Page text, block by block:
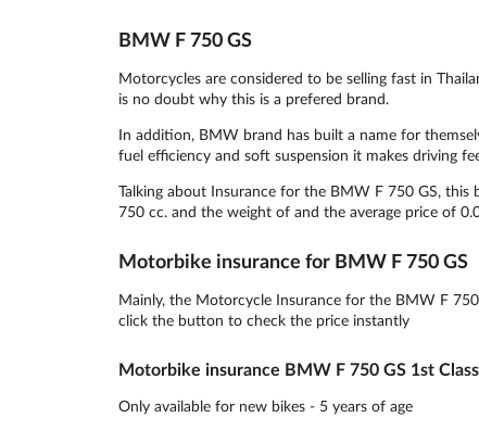
BMW F 750 GS
Motorcycles are considered to be selling fast in
is no doubt why this is a prefered brand.
In addition, BMW brand has built a name for
fuel efficiency and soft suspension it makes driving
Talking about Insurance for the BMW F 750 GS, this
750 cc. and the weight of and the average price of
Motorbike insurance for BMW F 750 GS
Mainly, the Motorcycle Insurance for the BMW F
click the button to check the price instantly
Motorbike insurance BMW F 750 GS 1st Class
Only available for new bikes - 5 years of age